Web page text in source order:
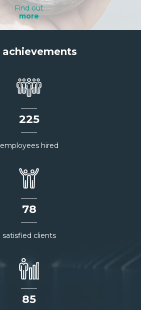
Find out
more
achievements
226
employees hired
78
satisfied clients
85